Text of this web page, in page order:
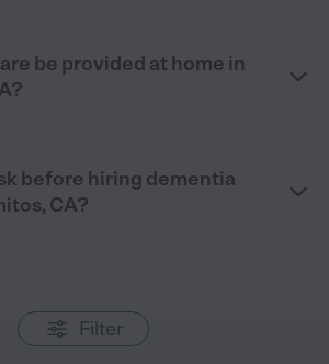
Filter
be provided at home in
before hiring dementia
CA?